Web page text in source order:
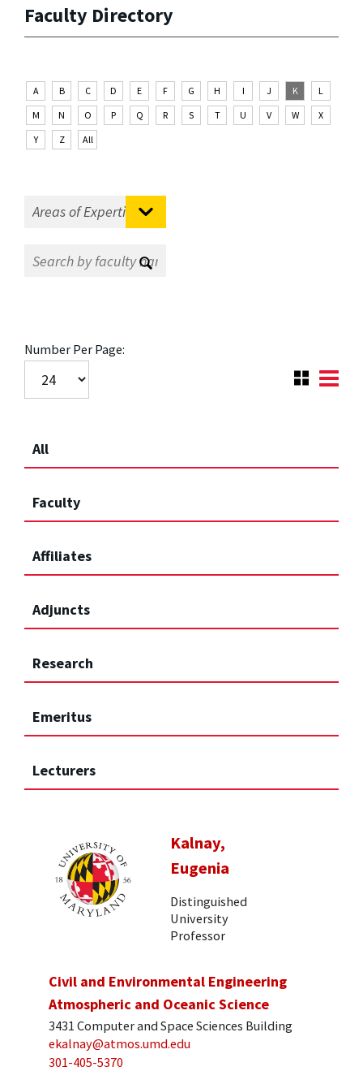
Faculty Directory
A B C D E F G H I J K
L
M
N O P Q R S T U V W
X
Y
Z All
Number Per Page:
All
Faculty
Affiliates
Adjuncts
Research
Emeritus
Lecturers
Kalnay,
Eugenia
Distinguished
University
Professor
Civil and Environmental Engineering
Atmospheric and Oceanic Science
3431 Computer and Space Sciences Building
ekalnay@atmos.umd.edu
301-405-5370